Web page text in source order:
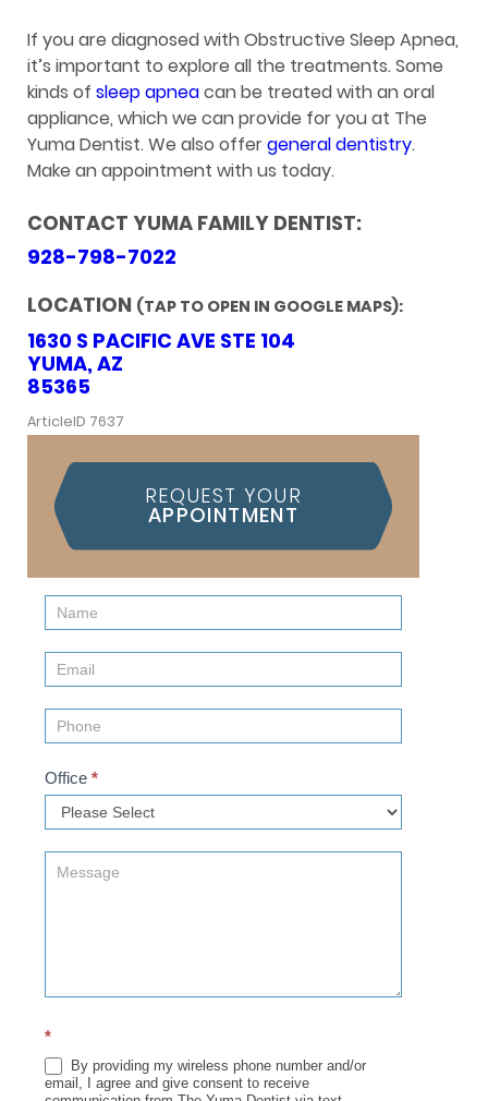
If you are diagnosed with Obstructive Sleep Apnea,
it’s important to explore all the treatments. Some
kinds of sleep apneacan be treated with an oral
appliance, which we can provide for you at The
Yuma Dentist. We also offergeneral dentistry.
Make an appointment with us today.
CONTACT YUMA FAMILY DENTIST:
928-798-7022
LOCATION (TAP TO OPEN IN GOOGLE MAPS):
1630 S PACIFIC AVE STE 104
YUMA, AZ
85365
ArticleID 7637
REQUEST YOUR
APPOINTMENT
Contact
Us
(Sidebar)
Office *
*
By providing my wireless phone number and/or
email, I agree and give consent to receive